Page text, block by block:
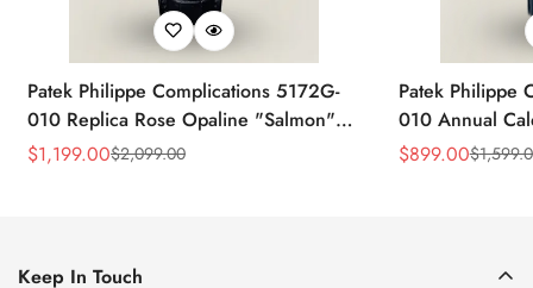
Patek Philippe Complications 5172G-
010 Replica Rose Opaline "Salmon"
Dial Black Leather Strap 41mm
Sale
$1,199.00
Regular
$2,099.00
Patek Philippe
010 Annual
39mm Replica
Sale
$899.00
Regular $
Keep In Touch